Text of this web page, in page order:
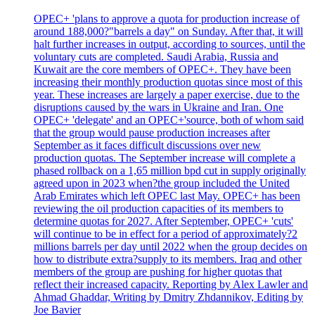
OPEC+ 'plans to approve a quota for production increase of
around 188,000?"barrels a day" on Sunday. After that, it will
halt further increases in output, according to sources, until the
voluntary cuts are completed. Saudi Arabia, Russia and
Kuwait are the core members of OPEC+. They have been
increasing their monthly production quotas since most of this
year. These increases are largely a paper exercise, due to the
disruptions caused by the wars in Ukraine and Iran. One
OPEC+ 'delegate' and an OPEC+'source, both of whom said
that the group would pause production increases after
September as it faces difficult discussions over new
production quotas. The September increase will complete a
phased rollback on a 1,65 million bpd cut in supply originally
agreed upon in 2023 when?the group included the United
Arab Emirates which left OPEC last May. OPEC+ has been
reviewing the oil production capacities of its members to
determine quotas for 2027. After September, OPEC+ 'cuts'
will continue to be in effect for a period of approximately?2
millions barrels per day until 2022 when the group decides on
how to distribute extra?supply to its members. Iraq and other
members of the group are pushing for higher quotas that
reflect their increased capacity. Reporting by Alex Lawler and
Ahmad Ghaddar, Writing by Dmitry Zhdannikov, Editing by
Joe Bavier